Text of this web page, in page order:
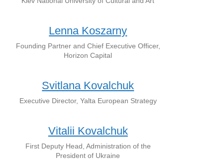
Lenna Koszarny
Founding Partner and Chief Executive Officer,
Horizon Capital
Svitlana Kovalchuk
Executive Director, Yalta European Strategy
Vitalii Kovalchuk
First Deputy Head, Administration of the
President of Ukraine